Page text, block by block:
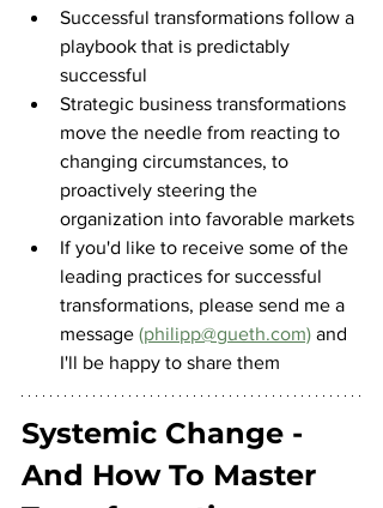
Successful transformations follow a
playbook that is predictably
successful
Strategic business transformations
move the needle from reacting to
changing circumstances, to
proactively steering the
organization into favorable markets
If you'd like to receive some of the
leading practices for successful
transformations, please send me a
message (philipp@gueth.com) and
I'll be happy to share them
Systemic Change -
And How To Master